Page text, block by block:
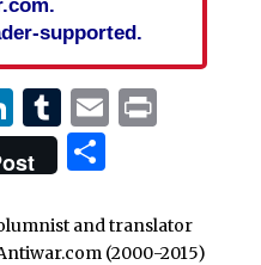
supported.
LinkedIn
Tumblr
EmailPrint
Share
and translator
(2000-2015)